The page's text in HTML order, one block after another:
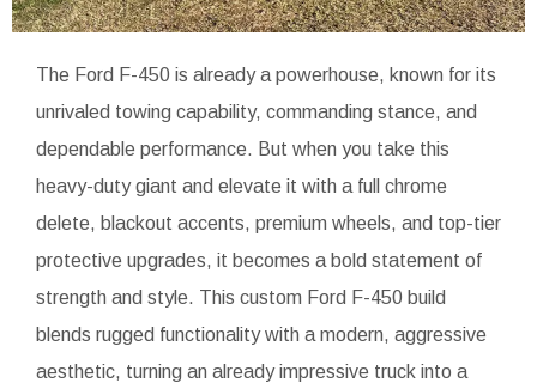
The Ford F-450 is already a powerhouse, known for its
unrivaled towing capability, commanding stance, and
dependable performance. But when you take this
heavy-duty giant and elevate it with a full chrome
delete, blackout accents, premium wheels, and top-tier
protective upgrades, it becomes a bold statement of
strength and style. This custom Ford F-450 build
blends rugged functionality with a modern, aggressive
aesthetic, turning an already impressive truck into a